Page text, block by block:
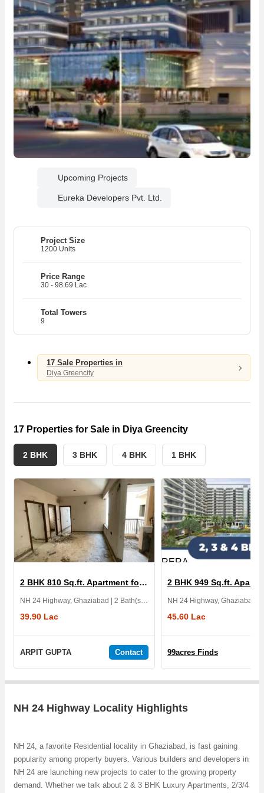
Upcoming Projects
Eureka Developers Pvt. Ltd.
Project Size
1200 Units
Price Range
30 - 98.69 Lac
Total Towers
9
17 Sale Properties in
Diya Greencity
17 Properties for Sale in Diya Greencity
2 BHK 3 BHK 4 BHK 1 BHK
2 BHK 810 Sq.ft. Apartment for Sale in Diya Greencity
NH 24 Highway, Ghaziabad | 2 Bath(s) | Furnished | 2 Balcony | 3 Yrs
39.90 Lac
ARPIT GUPTA Contact
RERA
45.60 Lac
99acres Finds
NH 24 Highway Locality Highlights
NH 24, a favorite Residential locality in Ghaziabad, is fast gaining
popularity among property buyers. Various builders and developers in
NH 24 are launching new projects to cater to the growing property
demand. Whether we talk about 2 & 3 BHK Luxury Apartments, 2/3/4